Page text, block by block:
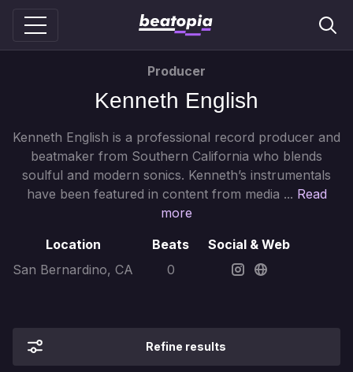
Producer
Kenneth English
Kenneth English is a professional record producer and
beatmaker from Southern California who blends
soulful and modern sonics. Kenneth’s instrumentals
have been featured in content from media ... Read
more
Location
San Bernardino, CA
Beats
0
Social & Web
Refine results